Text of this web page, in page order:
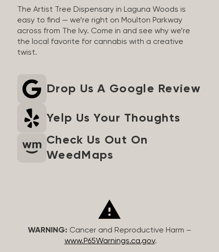
The Artist Tree Dispensary in Laguna Woods is
easy to find — we’re right on Moulton Parkway
across from The Ivy. Come in and see why we’re
the local favorite for cannabis with a creative
twist.
Drop Us A Google Review
Yelp Us Your Thoughts
Check Us Out On
WeedMaps
WARNING: Cancer and Reproductive Harm –
www.P65Warnings.ca.gov.